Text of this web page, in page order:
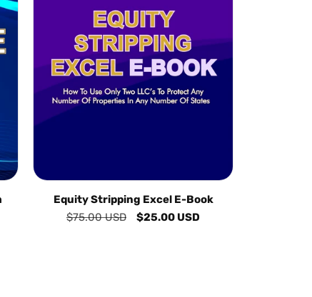
Equity Stripping Excel E-Book
Regular
$75.00 USD
Sale
$25.00 USD